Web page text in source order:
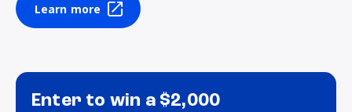
Learn more
Enter to win a $2,000